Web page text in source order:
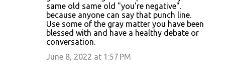
same old same old "you're negative".
because anyone can say that punch line.
Use some of the gray matter you have been
blessed with and have a healthy debate or
conversation.
June 8, 2022 at 1:57 PM